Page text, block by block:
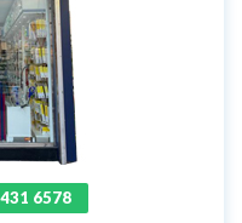
6578